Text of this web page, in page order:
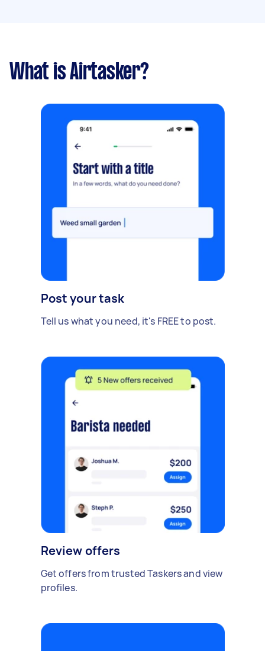
What is Airtasker?
Post your task
Tell us what you need, it's FREE to post.
Review offers
Get offers from trusted Taskers and view
profiles.